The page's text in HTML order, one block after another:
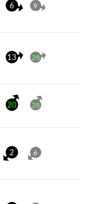
6 9
13 28
20 28
2 6